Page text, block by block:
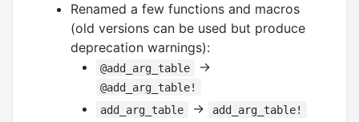
Renamed a few functions and macros
(old versions can be used but produce
deprecation warnings):
@add_arg_table →
@add_arg_table!
add_arg_table
→
add_arg_table!